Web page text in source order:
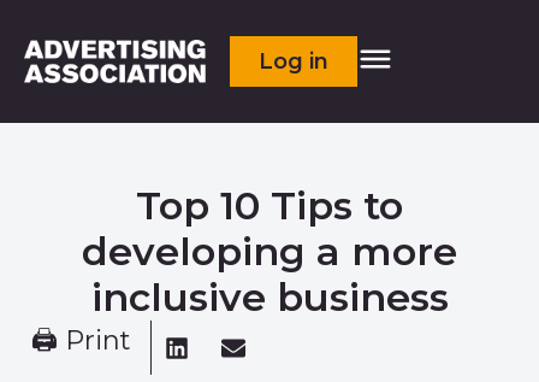
Log in
Top 10 Tips to
developing a more
inclusive business
🖨 Print